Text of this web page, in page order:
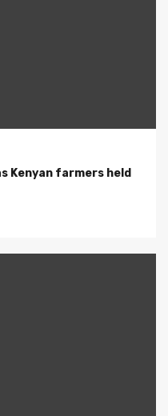
Kenyan farmers held